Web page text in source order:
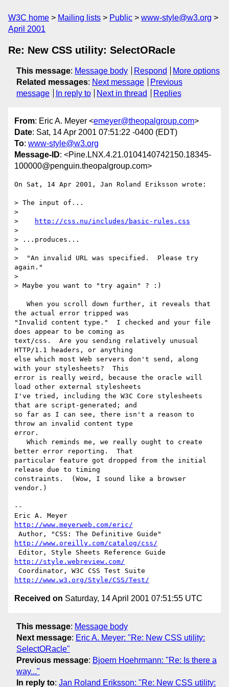
W3C home Mailing lists Public
www-style@w3.org
April 2001
Re: New CSS utility: SelectORacle
This message: Message body Respond
More options
Related messages: Next message
Previous
message
In reply to Next in thread Replies
From: Eric A. Meyer <emeyer@theopalgroup.com>
Date: Sat, 14 Apr 2001 07:51:22 -0400 (EDT)
To: www-style@w3.org
Message-ID: <Pine.LNX.4.21.0104140742150.18345-
100000@penguin.theopalgroup.com>
On Sat, 14 Apr 2001, Jan Roland Eriksson wrote:
> The input of...
>
>
http://css.nu/includes/basic-rules.css
>
> ...produces...
>
>  "An invalid URL was specified.  Please try
again."
>
> Maybe you want to "try again" ? :)
the actual error tripped was
"Invalid content type."  I checked and your file
does appear to be coming as
text/css.  Are you sending relatively unusual
HTTP/1.1 headers, or anything
else which most Web servers don't send, along
with your stylesheets?  This
error is really weird, because the oracle will
load other external stylesheets
I've tried, including the W3C Core stylesheets
that are script-generated; and
so far as I can see, there isn't a reason to
throw an invalid content type
error.
better error reporting.  That
particular feature got dropped from the initial
release due to timing
constraints.  (Wow, I sound like a browser
vendor.)
--
http://www.meyerweb.com/eric/
http://www.oreilly.com/catalog/css/
http://style.webreview.com/
http://www.w3.org/Style/CSS/Test/
Received on Saturday, 14 April 2001 07:51:55 UTC
This message: Message body
Next message: Eric A. Meyer: "Re: New CSS utility:
SelectORacle"
Previous message: Bjoern Hoehrmann: "Re: Is there a
way..."
In reply to: Jan Roland Eriksson: "Re: New CSS utility: